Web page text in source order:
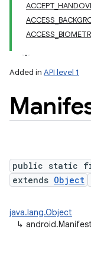
Added in API level 1
public static
extends Object
java.lang.Object
↳